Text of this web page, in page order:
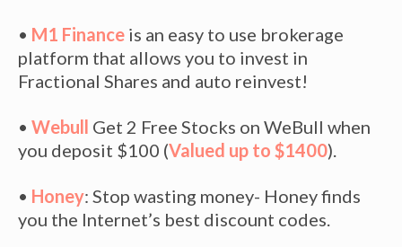
• M1 Finance is an easy to use brokerage
platform that allows you to invest in
Fractional Shares and auto reinvest!
• Webull Get 2 Free Stocks on WeBull when
you deposit $100 (Valued up to $1400).
• Honey: Stop wasting money- Honey finds
you the Internet’s best discount codes.